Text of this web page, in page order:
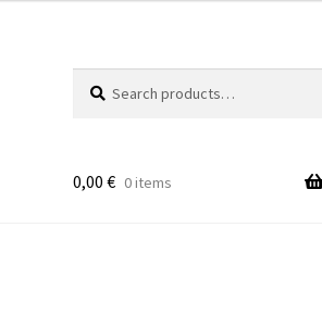
for:
0,00 € 0 items